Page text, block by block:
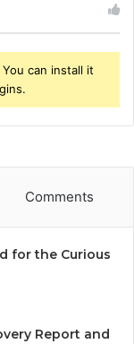
can install it
Comments
for the Curious
Report and